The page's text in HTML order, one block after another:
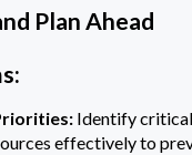
Plan Ahead
Identify
effectively to